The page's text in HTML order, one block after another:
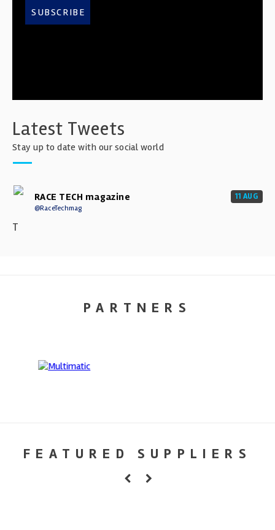
SUBSCRIBE
Latest Tweets
Stay up to date with our social world
RACE TECH magazine
@RaceTechmag
11 AUG
T
PARTNERS
FEATURED SUPPLIERS